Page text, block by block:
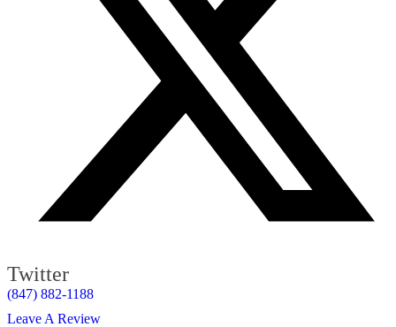
Twitter
(847) 882-1188
Leave A Review